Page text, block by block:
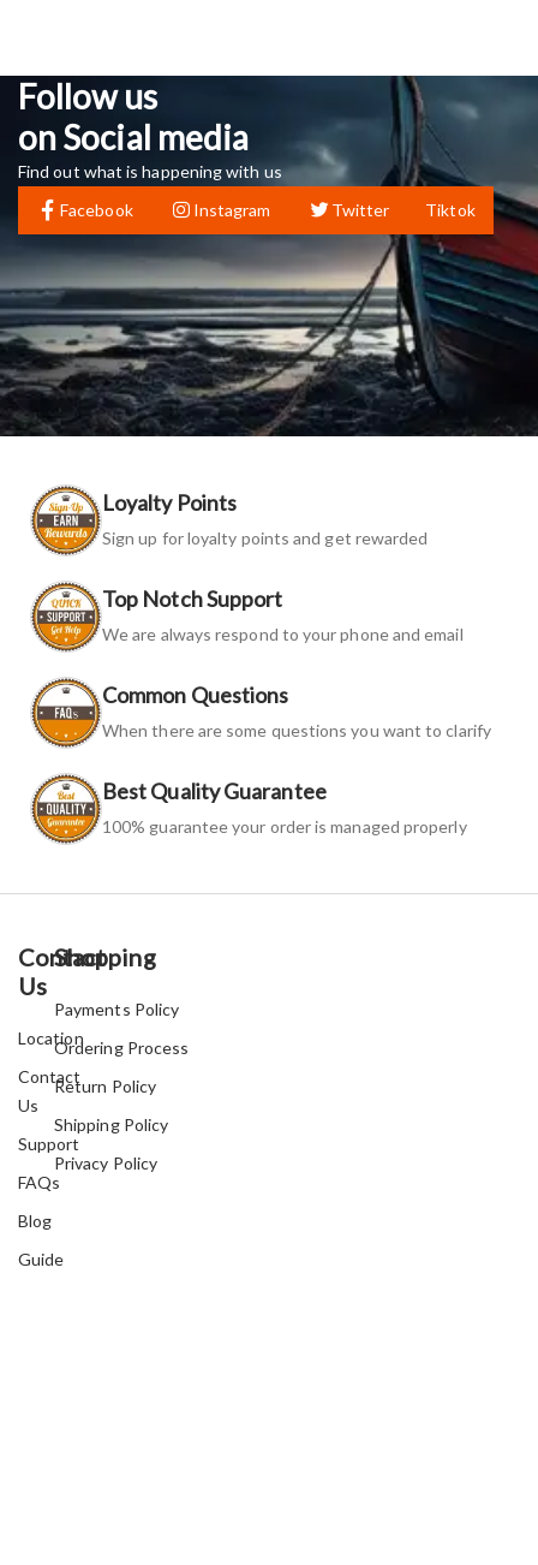
Follow us
on Social media
Find out what is happening with us
Facebook
Instagram Twitter Tiktok
Loyalty Points
Sign up for loyalty points and get rewarded
Top Notch Support
We are always respond to your phone and email
Common Questions
When there are some questions you want to clarify
Best Quality Guarantee
100% guarantee your order is managed properly
Contact
Us
Location
Contact
Us
Support
FAQs
Blog
Guide
Shopping
Payments Policy
Ordering Process
Return Policy
Shipping Policy
Privacy Policy